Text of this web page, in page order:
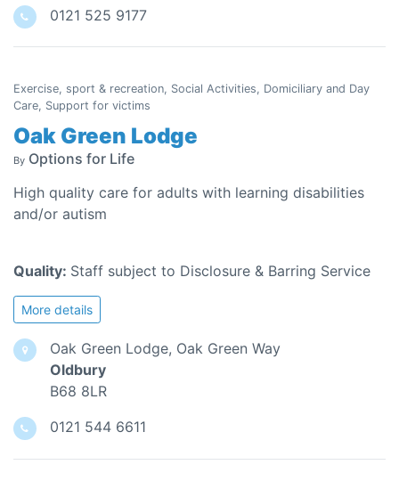
0121 525 9177
Exercise, sport & recreation, Social Activities, Domiciliary and Day
Care, Support for victims
Oak Green Lodge
By Options for Life
High quality care for adults with learning disabilities
and/or autism
Quality: Staff subject to Disclosure & Barring Service
More details
Oak Green Lodge, Oak Green Way
Oldbury
B68 8LR
0121 544 6611